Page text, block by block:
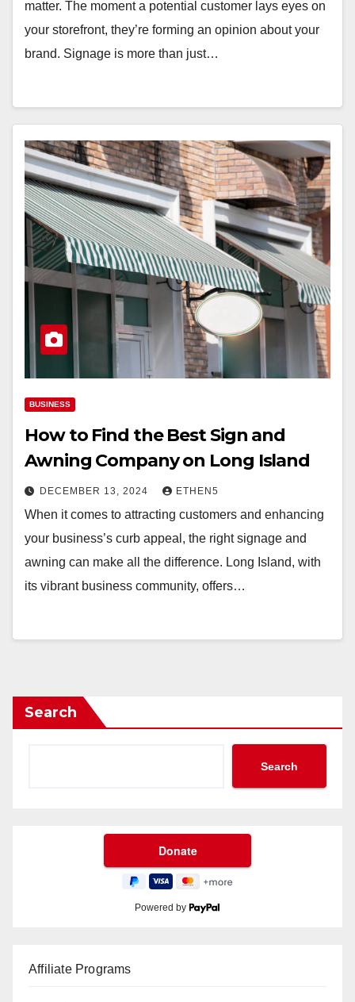
matter. The moment a potential customer lays eyes on
your storefront, they’re forming an opinion about your
brand. Signage is more than just…
BUSINESS
How to Find the Best Sign and
Awning Company on Long Island
DECEMBER 13, 2024 ETHEN5
When it comes to attracting customers and enhancing
your business’s curb appeal, the right signage and
awning can make all the difference. Long Island, with
its vibrant business community, offers…
Search
Search
Powered by
Affiliate Programs